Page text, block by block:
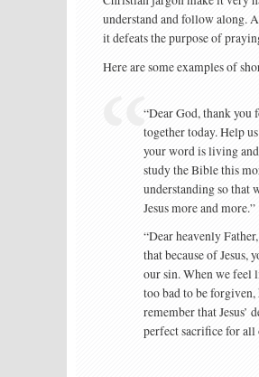
understand and follow along.
it defeats the purpose of
Here are some examples of
“Dear God, thank you
together today. Help
your word is living
study the Bible this
understanding so that
Jesus more and more.”
“Dear heavenly
that because of Jesus,
our sin. When we feel
too bad to be forgiven,
remember that Jesus’
perfect sacrifice for all